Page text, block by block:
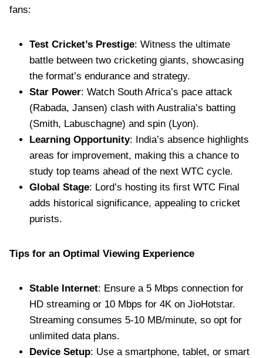
fans:
Test Cricket’s Prestige: Witness the ultimate
battle between two cricketing giants, showcasing
the format’s endurance and strategy.
Star Power: Watch South Africa’s pace attack
(Rabada, Jansen) clash with Australia’s batting
(Smith, Labuschagne) and spin (Lyon).
Learning Opportunity: India’s absence highlights
areas for improvement, making this a chance to
study top teams ahead of the next WTC cycle.
Global Stage: Lord’s hosting its first WTC Final
adds historical significance, appealing to cricket
purists.
Tips for an Optimal Viewing Experience
Stable Internet: Ensure a 5 Mbps connection for
HD streaming or 10 Mbps for 4K on JioHotstar.
Streaming consumes 5-10 MB/minute, so opt for
unlimited data plans.
Device Setup: Use a smartphone, tablet, or smart